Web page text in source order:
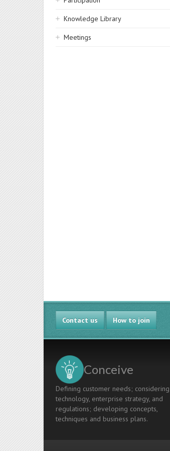
Knowledge Library
Meetings
Contact us How to join
Conceive
Defining customer needs; considering
technology, enterprise strategy, and
regulations; developing concepts,
techniques and business plans.